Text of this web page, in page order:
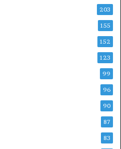
203
155
152
123
99
96
90
87
83